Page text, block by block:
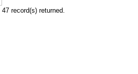
47 record(s) returned.